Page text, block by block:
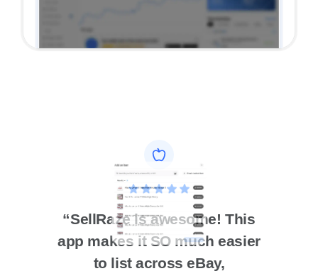
5 star App Store review
“SellRaze is awesome! This
app makes it SO much easier
to list across eBay,